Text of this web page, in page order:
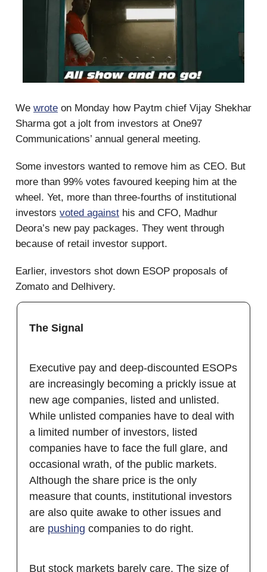
We wrote on Monday how Paytm chief Vijay Shekhar
Sharma got a jolt from investors at One97
Communications’ annual general meeting.
Some investors wanted to remove him as CEO. But
more than 99% votes favoured keeping him at the
wheel. Yet, more than three-fourths of institutional
investors voted against his and CFO, Madhur
Deora’s new pay packages. They went through
because of retail investor support.
Earlier, investors shot down ESOP proposals of
Zomato and Delhivery.
The Signal
Executive pay and deep-discounted ESOPs
are increasingly becoming a prickly issue at
new age companies, listed and unlisted.
While unlisted companies have to deal with
a limited number of investors, listed
companies have to face the full glare, and
occasional wrath, of the public markets.
Although the share price is the only
measure that counts, institutional investors
are also quite awake to other issues and
are pushing companies to do right.
But stock markets barely care. The size of